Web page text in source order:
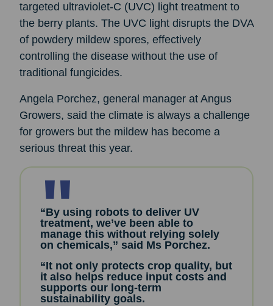
targeted ultraviolet-C (UVC) light treatment to
the berry plants. The UVC light disrupts the DVA
of powdery mildew spores, effectively
controlling the disease without the use of
traditional fungicides.
Angela Porchez, general manager at Angus
Growers, said the climate is always a challenge
for growers but the mildew has become a
serious threat this year.
“By using robots to deliver UV
treatment, we’ve been able to
manage this without relying solely
on chemicals,” said Ms Porchez.
“It not only protects crop quality, but
it also helps reduce input costs and
supports our long-term
sustainability goals.